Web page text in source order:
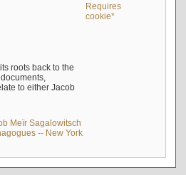
Requires
cookie*
roots back to the
to either Jacob
Meïr Sagalowitsch
-- New York